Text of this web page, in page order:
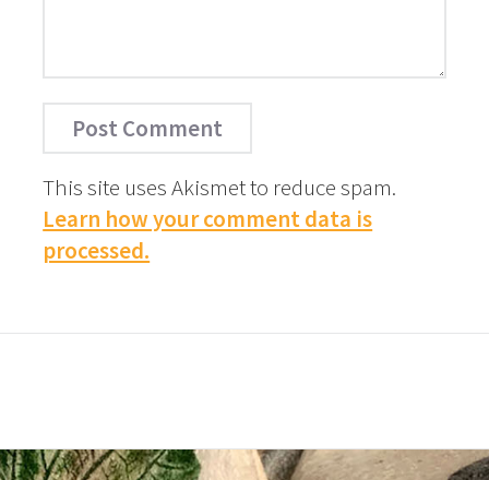
This site uses Akismet to reduce spam.
Learn how your comment data is
processed.